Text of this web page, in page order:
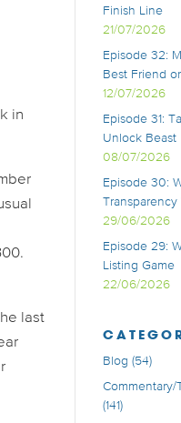
in
last
Finish Line
21/07/2026
Episode 32:
Best Friend
12/07/2026
Episode 31:
Unlock Beast
08/07/2026
Episode 30:
Transparency
29/06/2026
Episode 29:
Listing Game
22/06/2026
Blog (54)
(141)